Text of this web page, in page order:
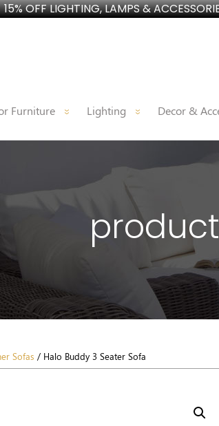
15% OFF LIGHTING, LAMPS &
Furniture Lighting Decor &
product
Sofas / Halo Buddy 3 Seater Sofa